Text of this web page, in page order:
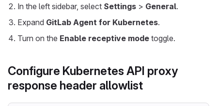
In the left sidebar, select Settings > General.
Expand GitLab Agent for Kubernetes.
Turn on the Enable receptive mode toggle.
Configure Kubernetes API proxy
response header allowlist